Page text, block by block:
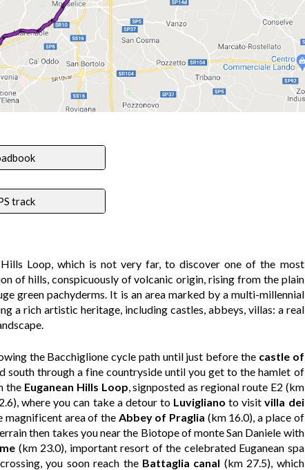
track
Loop, which is not very far, to discover one of the most
of hills, conspicuously of volcanic origin, rising from the plain
green pachyderms. It is an area marked by a multi-millennial
a rich artistic heritage, including castles, abbeys, villas: a real
the Bacchiglione cycle path until just before the castle of
south through a fine countryside until you get to the hamlet of
the Euganean Hills Loop, signposted as regional route E2 (km
where you can take a detour to Luvigliano to visitvilla dei
magnificent area of the Abbey of Praglia (km 16.0), a place of
then takes you near the Biotope of monte San Daniele with
(km 23.0), important resort of the celebrated Euganean spa
you soon reach the Battaglia canal (km 27.5), which